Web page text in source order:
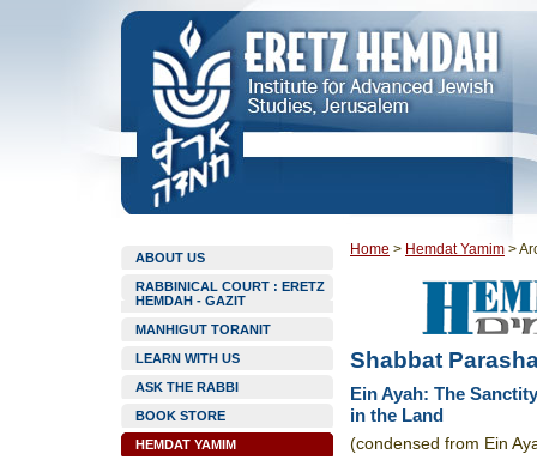
ABOUT US
RABBINICAL COURT : ERETZ
HEMDAH - GAZIT
MANHIGUT TORANIT
LEARN WITH US
ASK THE RABBI
BOOK STORE
HEMDAT YAMIM
Home > Hemdat Yamim >
Shabbat
Ein Ayah: The
in the Land
(condensed from Ein